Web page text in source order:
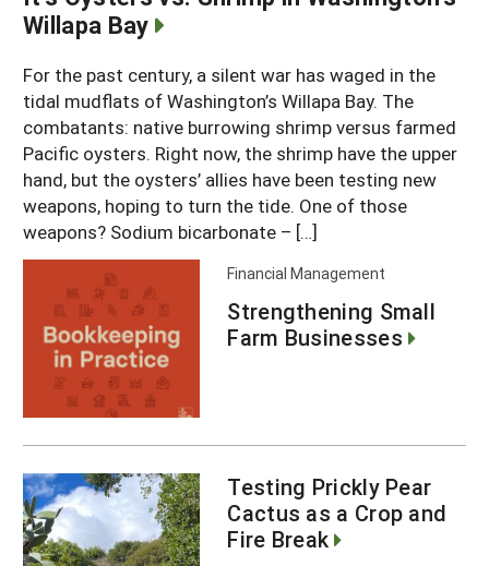
Willapa Bay
For the past century, a silent war has waged in the
tidal mudflats of Washington’s Willapa Bay. The
combatants: native burrowing shrimp versus farmed
Pacific oysters. Right now, the shrimp have the upper
hand, but the oysters’ allies have been testing new
weapons, hoping to turn the tide. One of those
weapons? Sodium bicarbonate – […]
Financial Management
Strengthening Small
Farm Businesses
Testing Prickly Pear
Cactus as a Crop and
Fire Break